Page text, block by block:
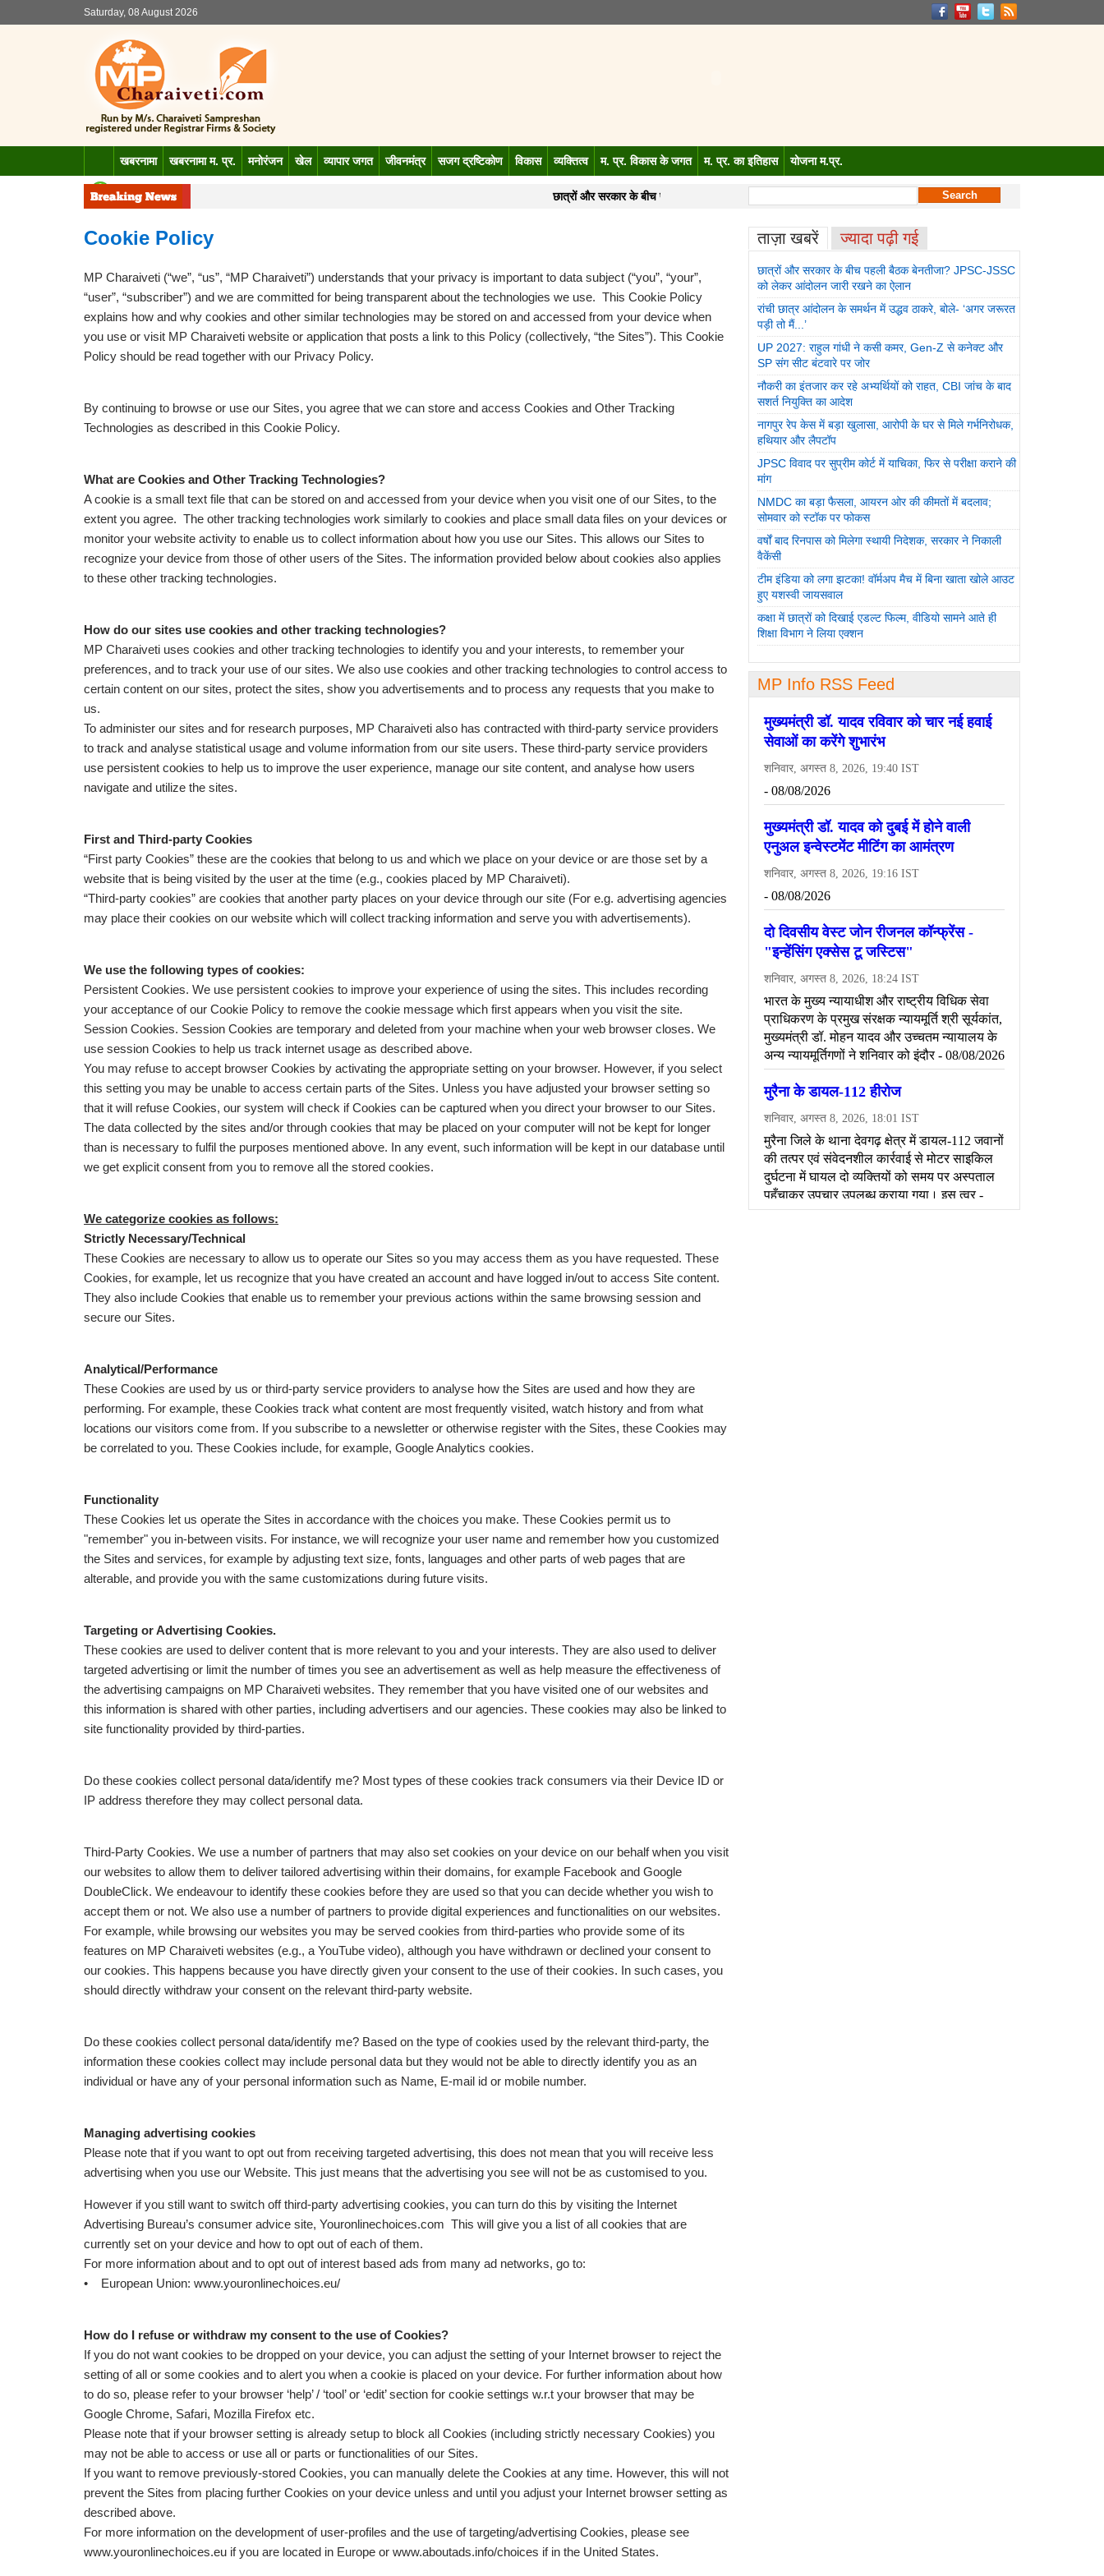
Saturday, 08 August 2026
खबरनामा खबरनामा म. प्र. मनोरंजन खेल व्यापार जगत जीवनमंत्र सजग द्रष्टिकोण विकास व्यक्तित्व म. प्र. विकास के जगत म. प्र. का इतिहास योजना म.प्र.
छात्रों और सरकार के बीच पहली बैठक बेनतीजा? JPSC-JSSC को लेकर आंदोलन जारी रखने का ऐलान
Cookie Policy
MP Charaiveti (“we”, “us”, “MP Charaiveti”) understands that your privacy is important to data subject (“you”, “your”,
“user”, “subscriber”) and we are committed for being transparent about the technologies we use. This Cookie Policy
explains how and why cookies and other similar technologies may be stored on and accessed from your device when
you use or visit MP Charaiveti website or application that posts a link to this Policy (collectively, “the Sites”). This Cookie
Policy should be read together with our Privacy Policy.
By continuing to browse or use our Sites, you agree that we can store and access Cookies and Other Tracking
Technologies as described in this Cookie Policy.
What are Cookies and Other Tracking Technologies?
A cookie is a small text file that can be stored on and accessed from your device when you visit one of our Sites, to the
extent you agree. The other tracking technologies work similarly to cookies and place small data files on your devices or
monitor your website activity to enable us to collect information about how you use our Sites. This allows our Sites to
recognize your device from those of other users of the Sites. The information provided below about cookies also applies
to these other tracking technologies.
How do our sites use cookies and other tracking technologies?
MP Charaiveti uses cookies and other tracking technologies to identify you and your interests, to remember your
preferences, and to track your use of our sites. We also use cookies and other tracking technologies to control access to
certain content on our sites, protect the sites, show you advertisements and to process any requests that you make to
us.
To administer our sites and for research purposes, MP Charaiveti also has contracted with third-party service providers
to track and analyse statistical usage and volume information from our site users. These third-party service providers
use persistent cookies to help us to improve the user experience, manage our site content, and analyse how users
navigate and utilize the sites.
First and Third-party Cookies
“First party Cookies” these are the cookies that belong to us and which we place on your device or are those set by a
website that is being visited by the user at the time (e.g., cookies placed by MP Charaiveti).
“Third-party cookies” are cookies that another party places on your device through our site (For e.g. advertising agencies
may place their cookies on our website which will collect tracking information and serve you with advertisements).
We use the following types of cookies:
Persistent Cookies. We use persistent cookies to improve your experience of using the sites. This includes recording
your acceptance of our Cookie Policy to remove the cookie message which first appears when you visit the site.
Session Cookies. Session Cookies are temporary and deleted from your machine when your web browser closes. We
use session Cookies to help us track internet usage as described above.
You may refuse to accept browser Cookies by activating the appropriate setting on your browser. However, if you select
this setting you may be unable to access certain parts of the Sites. Unless you have adjusted your browser setting so
that it will refuse Cookies, our system will check if Cookies can be captured when you direct your browser to our Sites.
The data collected by the sites and/or through cookies that may be placed on your computer will not be kept for longer
than is necessary to fulfil the purposes mentioned above. In any event, such information will be kept in our database until
we get explicit consent from you to remove all the stored cookies.
We categorize cookies as follows:
Strictly Necessary/Technical
These Cookies are necessary to allow us to operate our Sites so you may access them as you have requested. These
Cookies, for example, let us recognize that you have created an account and have logged in/out to access Site content.
They also include Cookies that enable us to remember your previous actions within the same browsing session and
secure our Sites.
Analytical/Performance
These Cookies are used by us or third-party service providers to analyse how the Sites are used and how they are
performing. For example, these Cookies track what content are most frequently visited, watch history and from what
locations our visitors come from. If you subscribe to a newsletter or otherwise register with the Sites, these Cookies may
be correlated to you. These Cookies include, for example, Google Analytics cookies.
Functionality
These Cookies let us operate the Sites in accordance with the choices you make. These Cookies permit us to
"remember" you in-between visits. For instance, we will recognize your user name and remember how you customized
the Sites and services, for example by adjusting text size, fonts, languages and other parts of web pages that are
alterable, and provide you with the same customizations during future visits.
Targeting or Advertising Cookies.
These cookies are used to deliver content that is more relevant to you and your interests. They are also used to deliver
targeted advertising or limit the number of times you see an advertisement as well as help measure the effectiveness of
the advertising campaigns on MP Charaiveti websites. They remember that you have visited one of our websites and
this information is shared with other parties, including advertisers and our agencies. These cookies may also be linked to
site functionality provided by third-parties.
Do these cookies collect personal data/identify me? Most types of these cookies track consumers via their Device ID or
IP address therefore they may collect personal data.
Third-Party Cookies. We use a number of partners that may also set cookies on your device on our behalf when you visit
our websites to allow them to deliver tailored advertising within their domains, for example Facebook and Google
DoubleClick. We endeavour to identify these cookies before they are used so that you can decide whether you wish to
accept them or not. We also use a number of partners to provide digital experiences and functionalities on our websites.
For example, while browsing our websites you may be served cookies from third-parties who provide some of its
features on MP Charaiveti websites (e.g., a YouTube video), although you have withdrawn or declined your consent to
our cookies. This happens because you have directly given your consent to the use of their cookies. In such cases, you
should directly withdraw your consent on the relevant third-party website.
Do these cookies collect personal data/identify me? Based on the type of cookies used by the relevant third-party, the
information these cookies collect may include personal data but they would not be able to directly identify you as an
individual or have any of your personal information such as Name, E-mail id or mobile number.
Managing advertising cookies
Please note that if you want to opt out from receiving targeted advertising, this does not mean that you will receive less
advertising when you use our Website. This just means that the advertising you see will not be as customised to you.
However if you still want to switch off third-party advertising cookies, you can turn do this by visiting the Internet
Advertising Bureau’s consumer advice site, Youronlinechoices.com This will give you a list of all cookies that are
currently set on your device and how to opt out of each of them.
For more information about and to opt out of interest based ads from many ad networks, go to:
• European Union: www.youronlinechoices.eu/
How do I refuse or withdraw my consent to the use of Cookies?
If you do not want cookies to be dropped on your device, you can adjust the setting of your Internet browser to reject the
setting of all or some cookies and to alert you when a cookie is placed on your device. For further information about how
to do so, please refer to your browser ‘help’ / ‘tool’ or ‘edit’ section for cookie settings w.r.t your browser that may be
Google Chrome, Safari, Mozilla Firefox etc.
Please note that if your browser setting is already setup to block all Cookies (including strictly necessary Cookies) you
may not be able to access or use all or parts or functionalities of our Sites.
If you want to remove previously-stored Cookies, you can manually delete the Cookies at any time. However, this will not
prevent the Sites from placing further Cookies on your device unless and until you adjust your Internet browser setting as
described above.
For more information on the development of user-profiles and the use of targeting/advertising Cookies, please see
www.youronlinechoices.eu if you are located in Europe or www.aboutads.info/choices if in the United States.
ताज़ा खबरें ज्यादा पढ़ी गई
छात्रों और सरकार के बीच पहली बैठक बेनतीजा? JPSC-JSSC
को लेकर आंदोलन जारी रखने का ऐलान
रांची छात्र आंदोलन के समर्थन में उद्धव ठाकरे, बोले- ‘अगर जरूरत
पड़ी तो मैं...’
UP 2027: राहुल गांधी ने कसी कमर, Gen-Z से कनेक्ट और
SP संग सीट बंटवारे पर जोर
नौकरी का इंतजार कर रहे अभ्यर्थियों को राहत, CBI जांच के बाद
सशर्त नियुक्ति का आदेश
नागपुर रेप केस में बड़ा खुलासा, आरोपी के घर से मिले गर्भनिरोधक,
हथियार और लैपटॉप
JPSC विवाद पर सुप्रीम कोर्ट में याचिका, फिर से परीक्षा कराने की
मांग
NMDC का बड़ा फैसला, आयरन ओर की कीमतों में बदलाव;
सोमवार को स्टॉक पर फोकस
वर्षों बाद रिनपास को मिलेगा स्थायी निदेशक, सरकार ने निकाली
वैकेंसी
टीम इंडिया को लगा झटका! वॉर्मअप मैच में बिना खाता खोले आउट
हुए यशस्वी जायसवाल
कक्षा में छात्रों को दिखाई एडल्ट फिल्म, वीडियो सामने आते ही
शिक्षा विभाग ने लिया एक्शन
MP Info RSS Feed